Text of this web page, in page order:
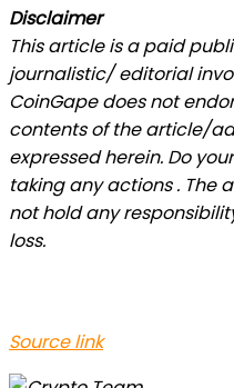
Disclaimer
This article is a paid
journalistic/ editorial
CoinGape does not
contents of the article/
expressed herein. Do
taking any actions . The
not hold any
loss.
Source link